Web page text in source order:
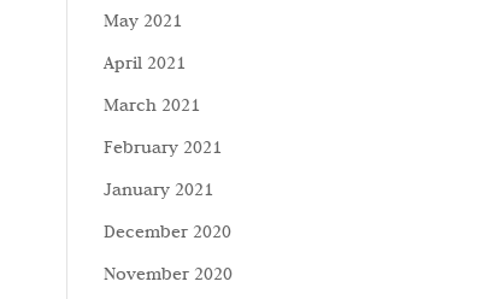
May 2021
April 2021
March 2021
February 2021
January 2021
December 2020
November 2020